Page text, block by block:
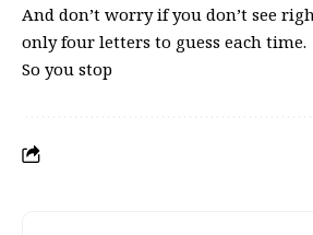
And don’t worry if you don’t see
only four letters to guess each time.
So you stop